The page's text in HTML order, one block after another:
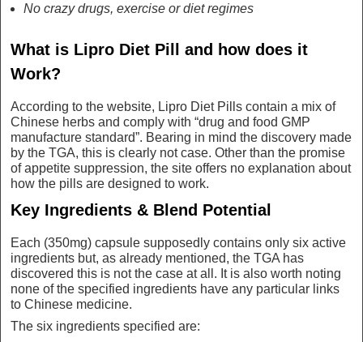
No crazy drugs, exercise or diet regimes
What is Lipro Diet Pill and how does it
Work?
According to the website, Lipro Diet Pills contain a mix of
Chinese herbs and comply with “drug and food GMP
manufacture standard”. Bearing in mind the discovery made
by the TGA, this is clearly not case. Other than the promise
of appetite suppression, the site offers no explanation about
how the pills are designed to work.
Key Ingredients & Blend Potential
Each (350mg) capsule supposedly contains only six active
ingredients but, as already mentioned, the TGA has
discovered this is not the case at all. It is also worth noting
none of the specified ingredients have any particular links
to Chinese medicine.
The six ingredients specified are: